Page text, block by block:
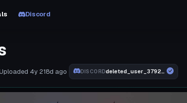
Discord
4y 218d ago DISCORDdeleted_user_3792db5259c9